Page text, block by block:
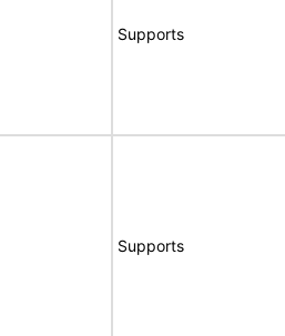
Supports
Supports